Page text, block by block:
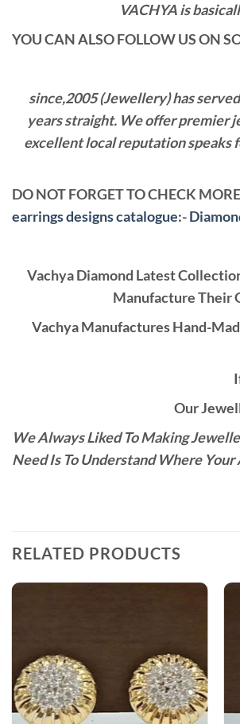
VACHYA is
YOU CAN ALSO FOLLOW US ON
since,2005 (Jewellery) has
years straight. We offer premier
excellent local reputation speaks
DO NOT FORGET TO CHECK
earrings designs catalogue:-
Vachya Diamond Latest
Manufacture Their
Vachya Manufactures Hand-
Our
We Always Liked To Making
Need Is To Understand Where
RELATED PRODUCTS